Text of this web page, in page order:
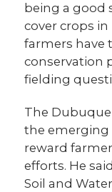
being a good
cover crops in
farmers have
conservation
fielding
The
the emerging
reward
efforts. He
Soil and